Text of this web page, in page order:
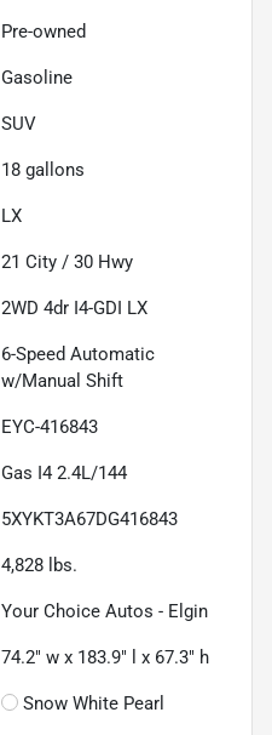
Pre-owned
Gasoline
SUV
18 gallons
LX
21 City / 30 Hwy
2WD 4dr I4-GDI LX
6-Speed Automatic
w/Manual Shift
EYC-416843
Gas I4 2.4L/144
5XYKT3A67DG416843
4,828 lbs.
Your Choice Autos - Elgin
74.2" w x 183.9" l x 67.3" h
Snow White Pearl